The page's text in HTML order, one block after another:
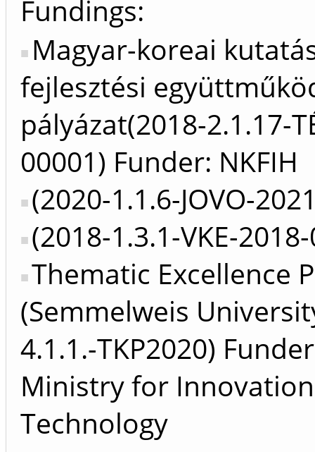
Fundings:
Magyar-koreai
fejlesztési
pályázat(2018-2.1.17-
00001) Funder: NKFIH
(2020-1.1.6-JOVO-
(2018-1.3.1-VKE-
Thematic Excellence
(Semmelweis
4.1.1.-TKP2020)
Ministry for
Technology